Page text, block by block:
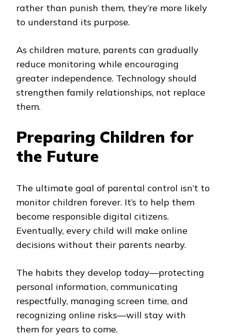
rather than punish them, they’re more likely
to understand its purpose.
As children mature, parents can gradually
reduce monitoring while encouraging
greater independence. Technology should
strengthen family relationships, not replace
them.
Preparing Children for
the Future
The ultimate goal of parental control isn’t to
monitor children forever. It’s to help them
become responsible digital citizens.
Eventually, every child will make online
decisions without their parents nearby.
The habits they develop today—protecting
personal information, communicating
respectfully, managing screen time, and
recognizing online risks—will stay with
them for years to come.